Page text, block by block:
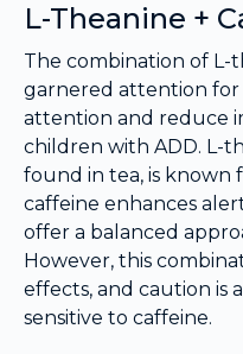
L-Theanine +
The combination of L-
garnered attention
attention and reduce
children with ADD. L-
found in tea, is known
caffeine enhances
offer a balanced
However, this
effects, and caution is
sensitive to caffeine.